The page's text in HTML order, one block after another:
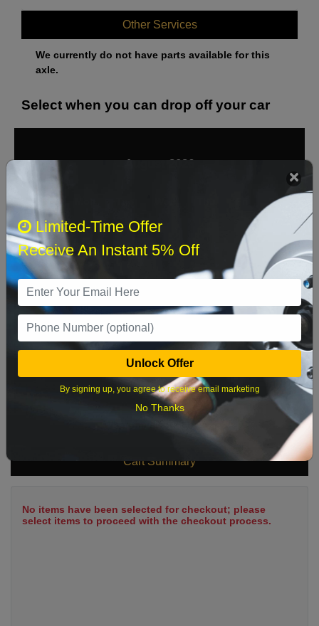
Other Services
We currently do not have parts available for this
axle.
Select when you can drop off your car
August 2026
Sat
2 3 4 5 8
16 17 18 19 20 21 22
23 24 25 26 27 28 29
What time works best?
Cart Summary
No items have been selected for checkout; please
select items to proceed with the checkout process.
Limited-Time Offer
Receive An Instant 5% Off
Unlock Offer
By signing up, you agree to receive email marketing
No Thanks